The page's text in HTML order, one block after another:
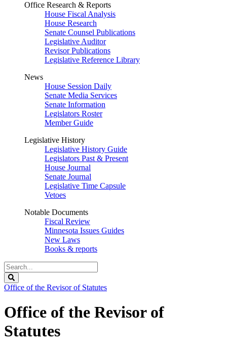
Office Research & Reports
House Fiscal Analysis
House Research
Senate Counsel Publications
Legislative Auditor
Revisor Publications
Legislative Reference Library
News
House Session Daily
Senate Media Services
Senate Information
Legislators Roster
Member Guide
Legislative History
Legislative History Guide
Legislators Past & Present
House Journal
Senate Journal
Legislative Time Capsule
Vetoes
Notable Documents
Fiscal Review
Minnesota Issues Guides
New Laws
Books & reports
Search
Legislature
Office of the Revisor of Statutes
Office of the Revisor of
Statutes